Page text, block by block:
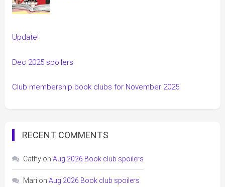
Update!
Dec 2025 spoilers
Club membership book clubs for November 2025
RECENT COMMENTS
Cathyon Aug 2026 Book club spoilers
Mari on Aug 2026 Book club spoilers